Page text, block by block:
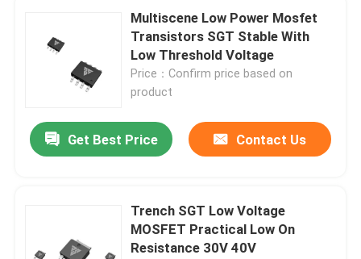
Multiscene Low Power Mosfet
Transistors SGT Stable With
Low Threshold Voltage
Price：Confirm price based on
product
Get Best Price Contact Us
Trench SGT Low Voltage
MOSFET Practical Low On
Resistance 30V 40V